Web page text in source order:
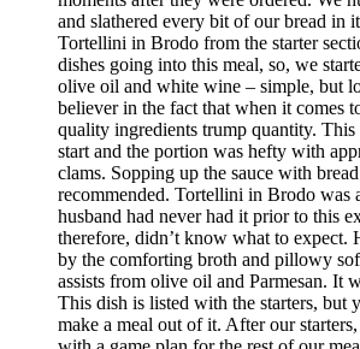
and slathered every bit of our bread in
Tortellini in Brodo from the starter
dishes going into this meal, so, we
olive oil and white wine – simple, but
believer in the fact that when it comes
quality ingredients trump quantity. This
start and the portion was hefty with
clams. Sopping up the sauce with
recommended. Tortellini in Brodo was
husband had never had it prior to this
therefore, didn’t know what to expect.
by the comforting broth and pillowy
assists from olive oil and Parmesan. It
This dish is listed with the starters, but
make a meal out of it. After our